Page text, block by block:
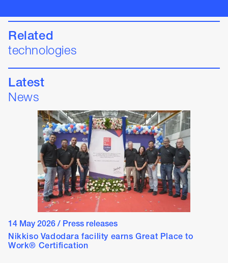
Related
technologies
Latest
News
14 May 2026/ Press releases
Nikkiso Vadodara facility earns Great Place to
Work® Certification